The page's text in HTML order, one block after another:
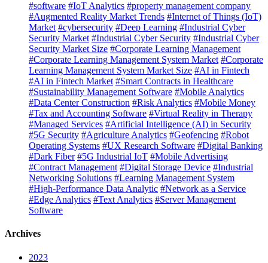
#software #IoT Analytics #property management company
#Augmented Reality Market Trends #Internet of Things (IoT)
Market #cybersecurity #Deep Learning #Industrial Cyber
Security Market #Industrial Cyber Security #Industrial Cyber
Security Market Size #Corporate Learning Management
#Corporate Learning Management System Market #Corporate
Learning Management System Market Size #AI in Fintech
#AI in Fintech Market #Smart Contracts in Healthcare
#Sustainability Management Software #Mobile Analytics
#Data Center Construction #Risk Analytics #Mobile Money
#Tax and Accounting Software #Virtual Reality in Therapy
#Managed Services #Artificial Intelligence (AI) in Security
#5G Security #Agriculture Analytics #Geofencing #Robot
Operating Systems #UX Research Software #Digital Banking
#Dark Fiber #5G Industrial IoT #Mobile Advertising
#Contract Management #Digital Storage Device #Industrial
Networking Solutions #Learning Management System
#High-Performance Data Analytic #Network as a Service
#Edge Analytics #Text Analytics #Server Management
Software
Archives
2023